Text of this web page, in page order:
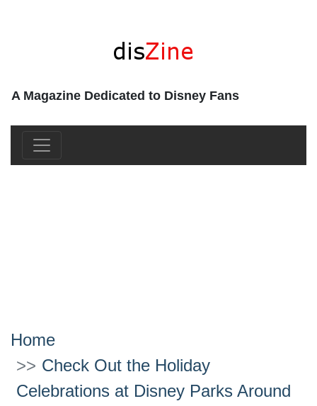
A Magazine Dedicated to Disney Fans
Home
Check Out the Holiday
Celebrations at Disney Parks Around